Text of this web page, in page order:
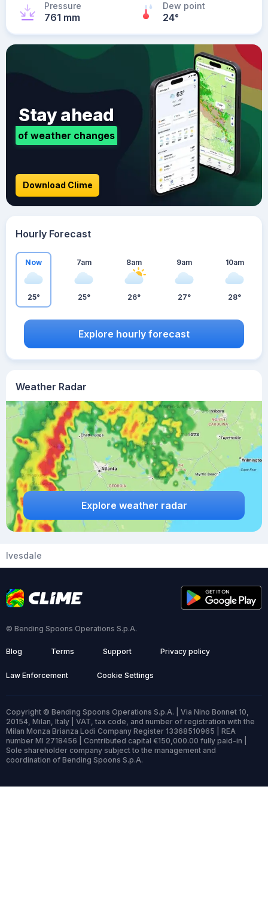
Pressure
761 mm
Dew point
24°
Weather Radar
Explore weather radar
Stay ahead
of weather changes
Download Clime
Hourly Forecast
Now
25°
7am
25°
8am
26°
9am
27°
10am
28°
Explore hourly forecast
Ivesdale
© Bending Spoons Operations S.p.A.
Blog Terms Support Privacy policy
Law Enforcement Cookie Settings
Copyright © Bending Spoons Operations S.p.A. | Via Nino Bonnet 10,
20154, Milan, Italy | VAT, tax code, and number of registration with the
Milan Monza Brianza Lodi Company Register 13368510965 | REA
number MI 2718456 | Contributed capital €150,000.00 fully paid-in |
Sole shareholder company subject to the management and
coordination of Bending Spoons S.p.A.